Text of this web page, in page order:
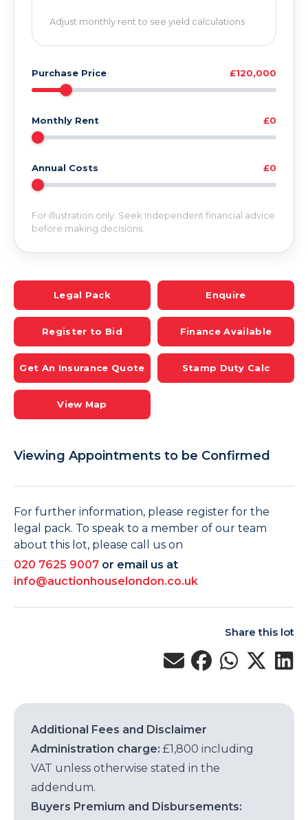
Adjust monthly rent to see yield calculations
Purchase Price £120,000
Monthly Rent £0
Annual Costs £0
For illustration only. Seek independent financial advice
before making decisions.
Legal Pack Enquire
Register to Bid Finance Available
Get An Insurance Quote Stamp Duty Calc
View Map
Viewing Appointments to be Confirmed
For further information, please register for the
legal pack. To speak to a member of our team
about this lot, please call us on
020 7625 9007 or email us at
info@auctionhouselondon.co.uk
Share this lot
Additional Fees and Disclaimer
Administration charge: £1,800 including
VAT unless otherwise stated in the
addendum.
Buyers Premium and Disbursements: